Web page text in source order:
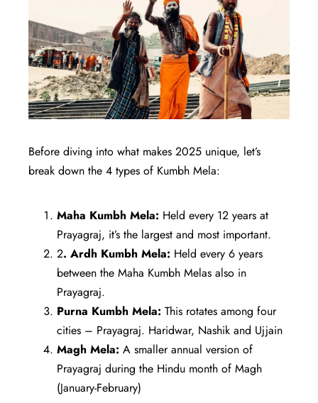
Before diving into what makes 2025 unique, let’s
break down the 4 types of Kumbh Mela:
Maha Kumbh Mela: Held every 12 years at
Prayagraj, it’s the largest and most important.
2. Ardh Kumbh Mela: Held every 6 years
between the Maha Kumbh Melas also in
Prayagraj.
Purna Kumbh Mela: This rotates among four
cities – Prayagraj. Haridwar, Nashik and Ujjain
Magh Mela: A smaller annual version of
Prayagraj during the Hindu month of Magh
(January-February)